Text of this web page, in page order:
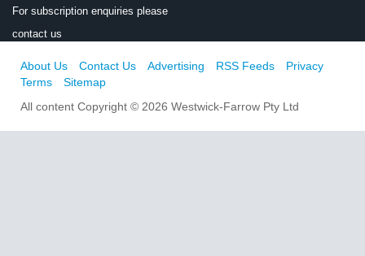
For subscription enquiries please
contact us
About Us Contact Us Advertising RSS Feeds
Privacy
Terms
Sitemap
All content Copyright © 2026 Westwick-Farrow Pty Ltd